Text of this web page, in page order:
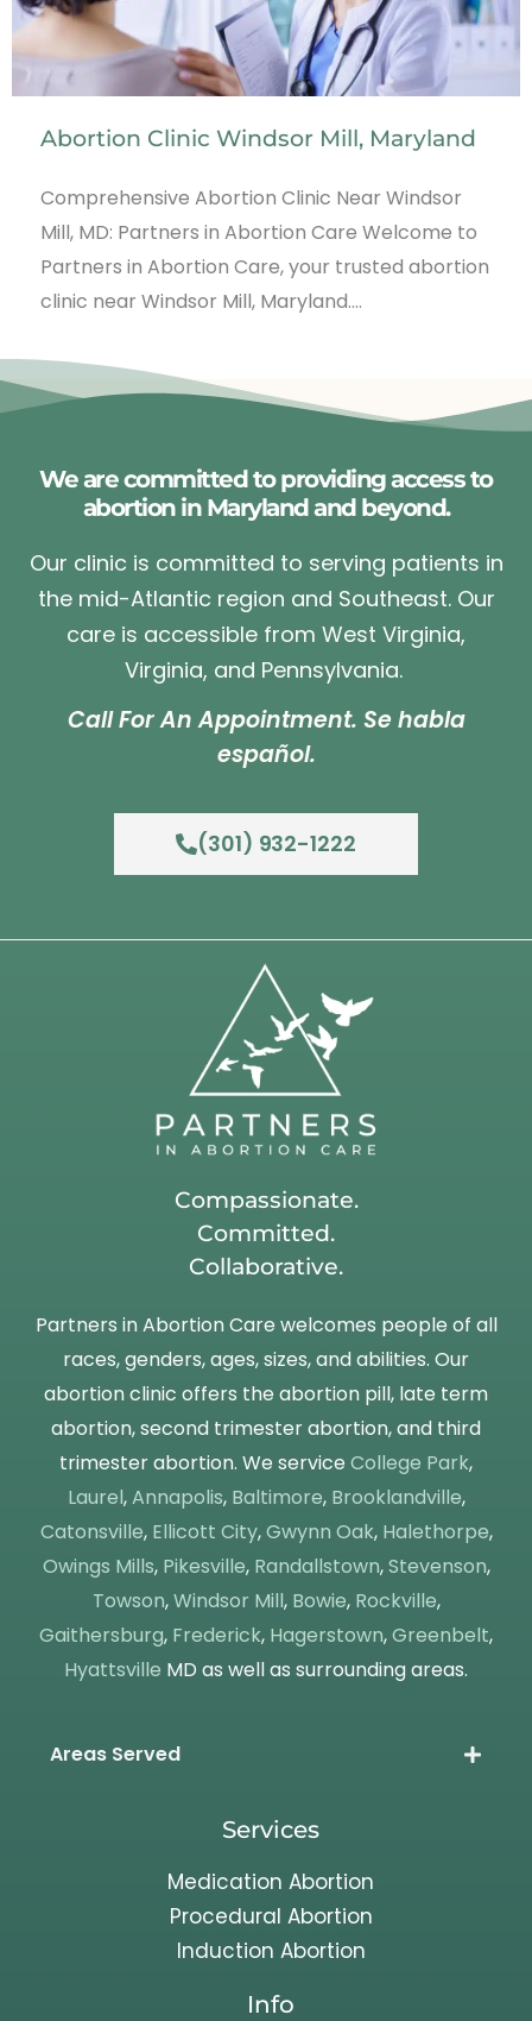
Abortion Clinic Windsor Mill, Maryland
Comprehensive Abortion Clinic Near Windsor
Mill, MD: Partners in Abortion Care Welcome to
Partners in Abortion Care, your trusted abortion
clinic near Windsor Mill, Maryland.…
We are committed to providing access to
abortion in Maryland and beyond.
Our clinic is committed to serving patients in
the mid-Atlantic region and Southeast. Our
care is accessible from West Virginia,
Virginia, and Pennsylvania.
Call For An Appointment. Se habla
español.
(301) 932-1222
Compassionate.
Committed.
Collaborative.
Partners in Abortion Care welcomes people of all
races, genders, ages, sizes, and abilities. Our
abortion clinic offers the abortion pill, late term
abortion, second trimester abortion, and third
trimester abortion. We service College Park,
Laurel,Annapolis, Baltimore, Brooklandville,
Catonsville, Ellicott City,Gwynn Oak, Halethorpe,
Owings Mills, Pikesville, Randallstown,Stevenson,
Towson,Windsor Mill, Bowie, Rockville,
Gaithersburg, Frederick, Hagerstown,Greenbelt,
Hyattsville MD as well as surrounding areas.
Areas Served
Services
Medication Abortion
Procedural Abortion
Induction Abortion
Info